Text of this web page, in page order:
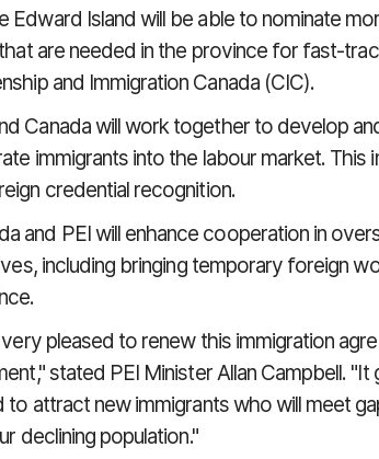
Edward Island will be able to nominate
are needed in the province for fast-
and Immigration Canada (CIC).
Canada will work together to develop
immigrants into the labour market.
credential recognition.
and PEI will enhance cooperation in
including bringing temporary foreign
very pleased to renew this immigration
stated PEI Minister Allan Campbell.
to attract new immigrants who will meet
declining population."